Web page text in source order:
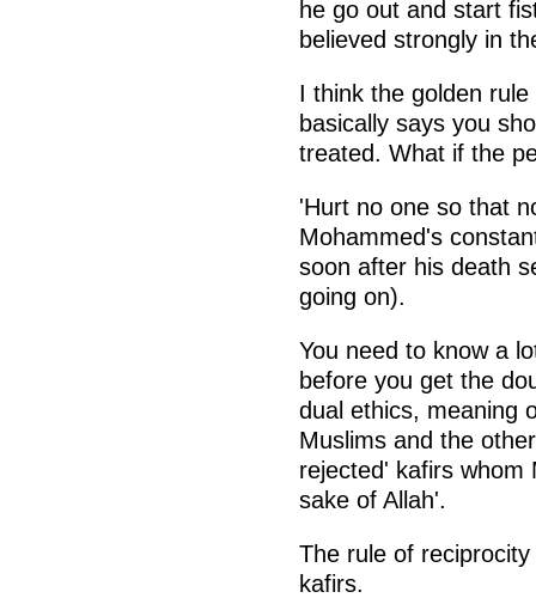
he go out and start
believed strongly in
I think the golden
basically says you
treated. What if the
'Hurt no one so that
Mohammed's
soon after his death
going on).
You need to know a
before you get the
dual ethics, meaning
Muslims and the
rejected' kafirs whom
sake of Allah'.
The rule of
kafirs.